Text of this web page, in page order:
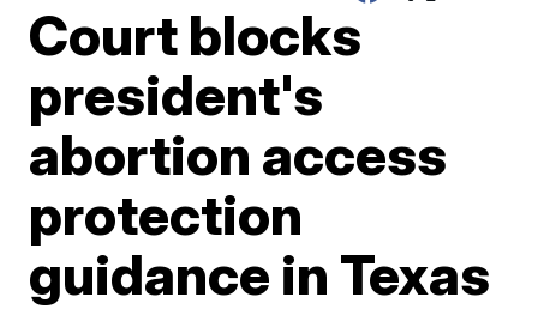
Court blocks
president's
abortion access
protection
guidance in Texas